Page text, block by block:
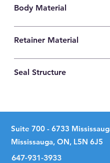
Body Material
Retainer Material
Seal Structure
Suite 700 - 6733
Mississauga, ON, L5N 6J5
647-931-3933